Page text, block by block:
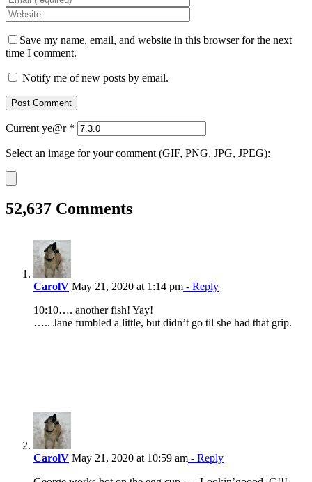
Save my name, email, and website in this browser for the next
time I comment.
Notify me of new posts by email.
Current ye@r *
Select an image for your comment (GIF, PNG, JPG, JPEG):
52,637 Comments
CarolV May 21, 2020 at 1:14 pm - Reply
10:10…. another fish! Yay!
….. Jane fumbled a little, but didn’t go til she had that grip.
CarolV May 21, 2020 at 10:59 am - Reply